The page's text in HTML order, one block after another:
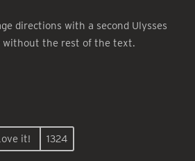
directions with a second Ulysses
without the rest of the text.
it! 1324